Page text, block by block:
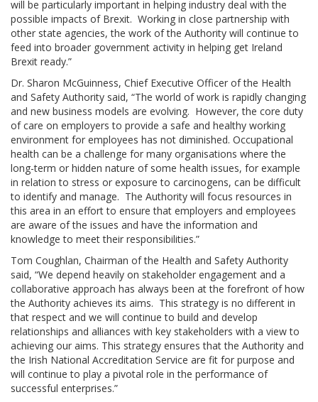
will be particularly important in helping industry deal with the
possible impacts of Brexit. Working in close partnership with
other state agencies, the work of the Authority will continue to
feed into broader government activity in helping get Ireland
Brexit ready.”
Dr. Sharon McGuinness, Chief Executive Officer of the Health
and Safety Authority said, “The world of work is rapidly changing
and new business models are evolving. However, the core duty
of care on employers to provide a safe and healthy working
environment for employees has not diminished. Occupational
health can be a challenge for many organisations where the
long-term or hidden nature of some health issues, for example
in relation to stress or exposure to carcinogens, can be difficult
to identify and manage. The Authority will focus resources in
this area in an effort to ensure that employers and employees
are aware of the issues and have the information and
knowledge to meet their responsibilities.”
Tom Coughlan, Chairman of the Health and Safety Authority
said, “We depend heavily on stakeholder engagement and a
collaborative approach has always been at the forefront of how
the Authority achieves its aims. This strategy is no different in
that respect and we will continue to build and develop
relationships and alliances with key stakeholders with a view to
achieving our aims. This strategy ensures that the Authority and
the Irish National Accreditation Service are fit for purpose and
will continue to play a pivotal role in the performance of
successful enterprises.”